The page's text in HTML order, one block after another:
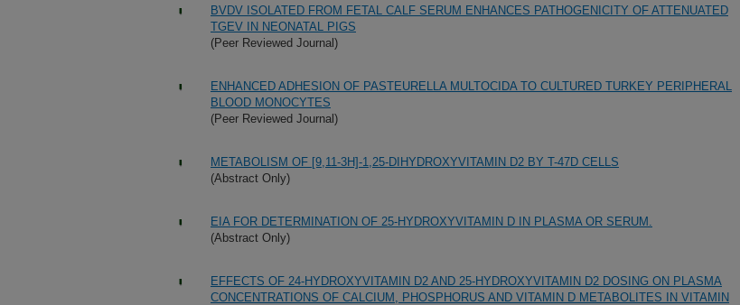
BVDV ISOLATED FROM FETAL CALF SERUM ENHANCES PATHOGENICITY OF ATTENUATED
TGEV IN NEONATAL PIGS
(Peer Reviewed Journal)
ENHANCED ADHESION OF PASTEURELLA MULTOCIDA TO CULTURED TURKEY PERIPHERAL
BLOOD MONOCYTES
(Peer Reviewed Journal)
METABOLISM OF [9,11-3H]-1,25-DIHYDROXYVITAMIN D2 BY T-47D CELLS
(Abstract Only)
EIA FOR DETERMINATION OF 25-HYDROXYVITAMIN D IN PLASMA OR SERUM.
(Abstract Only)
EFFECTS OF 24-HYDROXYVITAMIN D2 AND 25-HYDROXYVITAMIN D2 DOSING ON PLASMA
CONCENTRATIONS OF CALCIUM, PHOSPHORUS AND VITAMIN D METABOLITES IN VITAMIN